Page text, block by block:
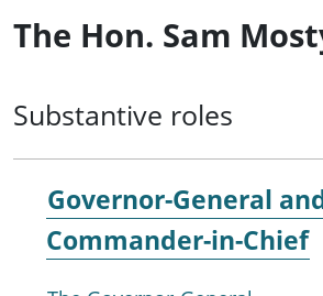
The Hon. Sam
Substantive roles
Governor-General
Commander-in-Chief